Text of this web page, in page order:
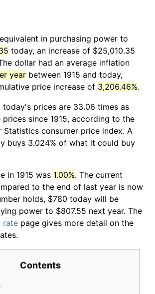
in purchasing power to
today, an increase of $25,010.35
dollar had an average inflation
year between 1915 and today,
price increase of 3,206.46%.
today's prices are 33.06 times as
prices since 1915, according to the
Statistics consumer price index. A
buys 3.024% of what it could buy
in 1915 was 1.00%. The current
to the end of last year is now
holds, $780 today will be
power to $807.55 next year. The
rate page gives more detail on the
Contents